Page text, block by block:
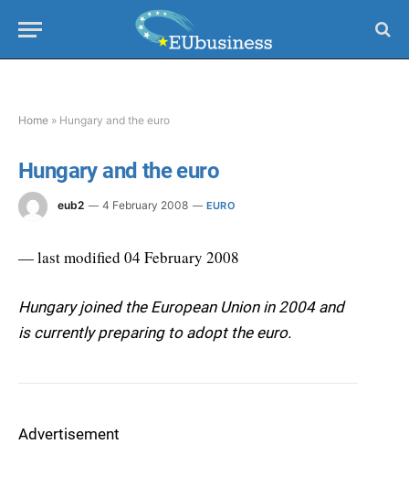
Home » Hungary and the euro
Hungary and the euro
eub2 4 February 2008 EURO
— last modified 04 February 2008
Hungary joined the European Union in 2004 and
is currently preparing to adopt the euro.
Advertisement